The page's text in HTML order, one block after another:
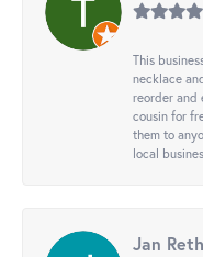
This
necklace
reorder and
cousin for
them to
local
Jan